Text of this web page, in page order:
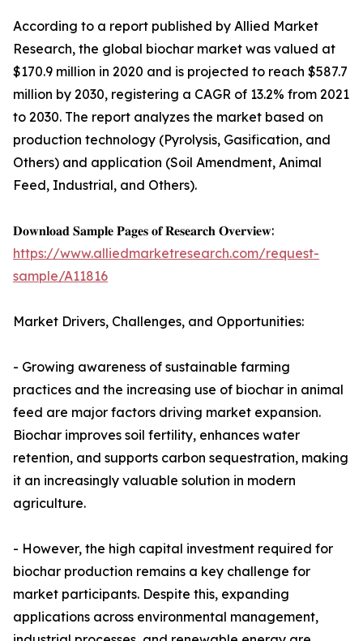
According to a report published by Allied Market
Research, the global biochar market was valued at
$170.9 million in 2020 and is projected to reach $587.7
million by 2030, registering a CAGR of 13.2% from 2021
to 2030. The report analyzes the market based on
production technology (Pyrolysis, Gasification, and
Others) and application (Soil Amendment, Animal
Feed, Industrial, and Others).
𝐃𝐨𝐰𝐧𝐥𝐨𝐚𝐝 𝐒𝐚𝐦𝐩𝐥𝐞 𝐏𝐚𝐠𝐞𝐬 𝐨𝐟 𝐑𝐞𝐬𝐞𝐚𝐫𝐜𝐡 𝐎𝐯𝐞𝐫𝐯𝐢𝐞𝐰:
https://www.alliedmarketresearch.com/request-
sample/A11816
Market Drivers, Challenges, and Opportunities:
- Growing awareness of sustainable farming
practices and the increasing use of biochar in animal
feed are major factors driving market expansion.
Biochar improves soil fertility, enhances water
retention, and supports carbon sequestration, making
it an increasingly valuable solution in modern
agriculture.
- However, the high capital investment required for
biochar production remains a key challenge for
market participants. Despite this, expanding
applications across environmental management,